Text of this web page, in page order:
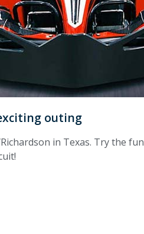
outing
in Texas. Try the fun